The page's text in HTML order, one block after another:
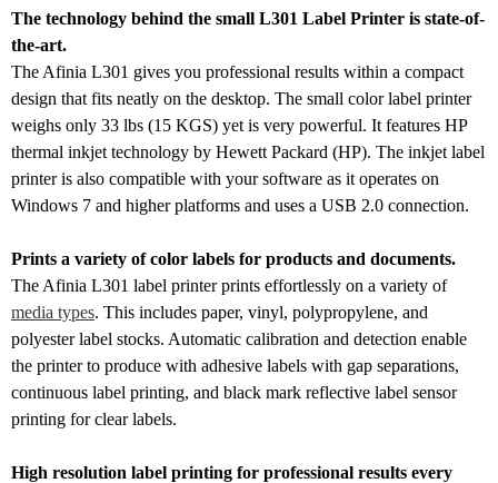
The technology behind the small L301 Label Printer is state-of-
the-art.
The Afinia L301 gives you professional results within a compact
design that fits neatly on the desktop. The small color label printer
weighs only 33 lbs (15 KGS) yet is very powerful. It features HP
thermal inkjet technology by Hewett Packard (HP). The inkjet label
printer is also compatible with your software as it operates on
Windows 7 and higher platforms and uses a USB 2.0 connection.
Prints a variety of color labels for products and documents.
The Afinia L301 label printer prints effortlessly on a variety of
media types. This includes paper, vinyl, polypropylene, and
polyester label stocks. Automatic calibration and detection enable
the printer to produce with adhesive labels with gap separations,
continuous label printing, and black mark reflective label sensor
printing for clear labels.
High resolution label printing for professional results every